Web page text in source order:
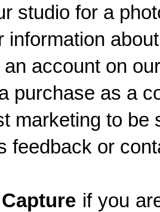
studio for a
information
account on
purchase as a
marketing to be
feedback or
if you